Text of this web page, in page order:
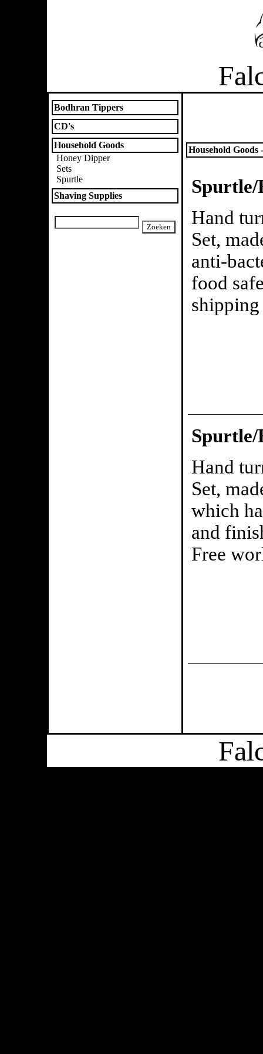
Bodhran Tippers
CD's
Household Goods
Honey Dipper
Sets
Spurtle
Shaving Supplies
Household Goods
Spurtle/
Hand
Set,
anti-
food
Hand
Set,
which
and
Free